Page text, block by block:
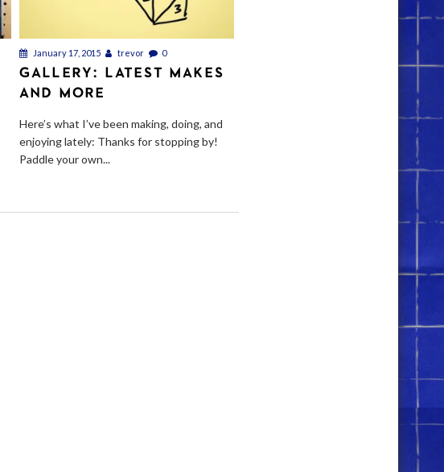
January 17, 2015 trevor 0
GALLERY: LATEST MAKES
AND MORE
Here’s what I’ve been making, doing, and
enjoying lately: Thanks for stopping by!
Paddle your own...